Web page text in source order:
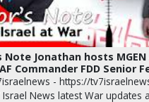
Note Jonathan hosts
Commander FDD Senior
- https://
Israel News latest War updates